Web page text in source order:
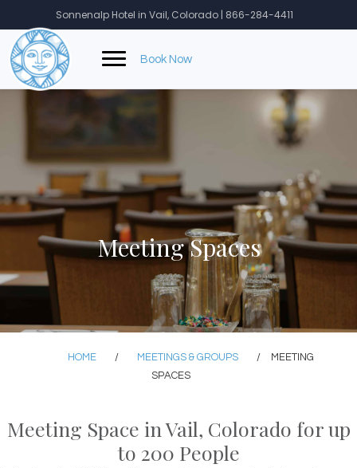
to
content
Sonnenalp Hotel in Vail, Colorado | 866-284-4411
Book Now
Meeting Spaces
HOME / MEETINGS & GROUPS /
MEETING
SPACES
Meeting Space in Vail, Colorado for up
to 200 People